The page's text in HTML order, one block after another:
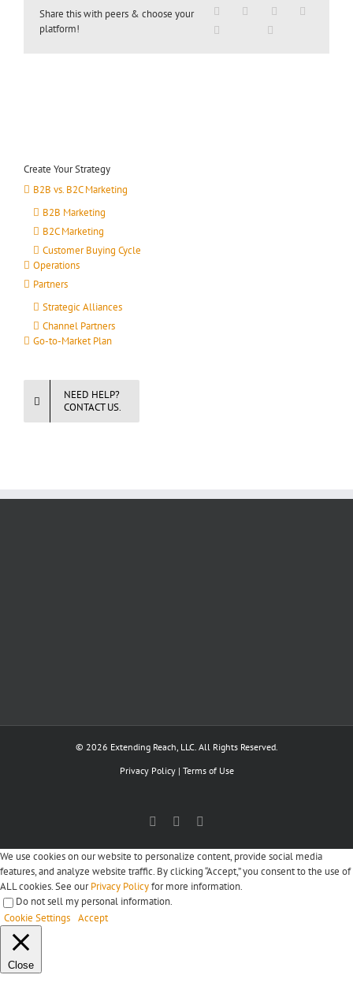
Share this with peers & choose your
platform!
Create Your Strategy
B2B vs. B2C Marketing
B2B Marketing
B2C Marketing
Customer Buying Cycle
Operations
Partners
Strategic Alliances
Channel Partners
Go-to-Market Plan
NEED HELP?
CONTACT US.
© 2026 Extending Reach, LLC. All Rights Reserved.
Privacy Policy| Terms of Use
Facebook
We use cookies on our website to personalize content, provide social media
features, and analyze website traffic. By clicking “Accept,” you consent to the use of
ALL cookies. See ourPrivacy Policyfor more information.
Do not sell my personal information.
Cookie Settings Accept
Close